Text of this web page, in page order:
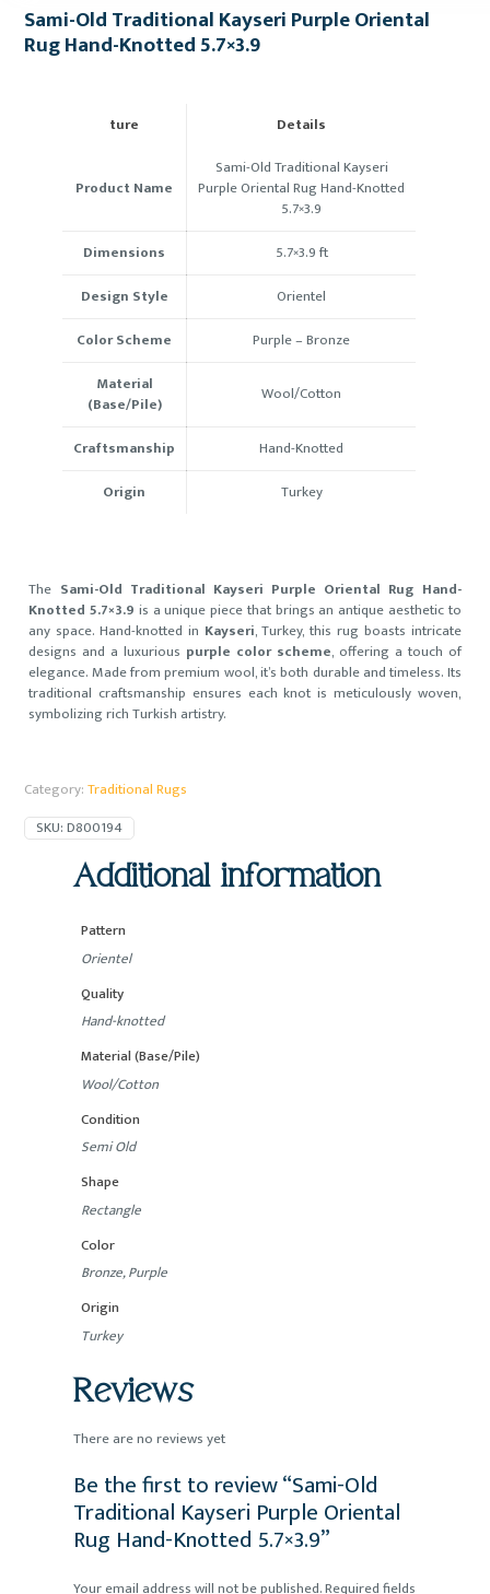
Sami-Old Traditional Kayseri Purple Oriental
Rug Hand-Knotted 5.7×3.9
ture Details
Product Name
Sami-Old Traditional Kayseri
Purple Oriental Rug Hand-Knotted
5.7×3.9
Dimensions
5.7×3.9 ft
Design Style
Orientel
Color Scheme
Purple –Bronze
Material
(Base/Pile)
Wool/Cotton
Craftsmanship
Hand-Knotted
Origin
Turkey
The Sami-Old Traditional Kayseri Purple Oriental Rug Hand-
Knotted 5.7×3.9 is a unique piece that brings an antique aesthetic to
any space. Hand-knotted in Kayseri, Turkey, this rug boasts intricate
designs and a luxurious purple color scheme, offering a touch of
elegance. Made from premium wool, it’s both durable and timeless. Its
traditional craftsmanship ensures each knot is meticulously woven,
symbolizing rich Turkish artistry.
Category:Traditional Rugs
SKU:D800194
Additional information
Pattern
Orientel
Quality
Hand-knotted
Material (Base/Pile)
Wool/Cotton
Condition
Semi Old
Shape
Rectangle
Color
Bronze, Purple
Origin
Turkey
Reviews
There are no reviews yet
Be the first to review “Sami-Old
Traditional Kayseri Purple Oriental
Rug Hand-Knotted 5.7×3.9”
Your email address will not be published.Required fields